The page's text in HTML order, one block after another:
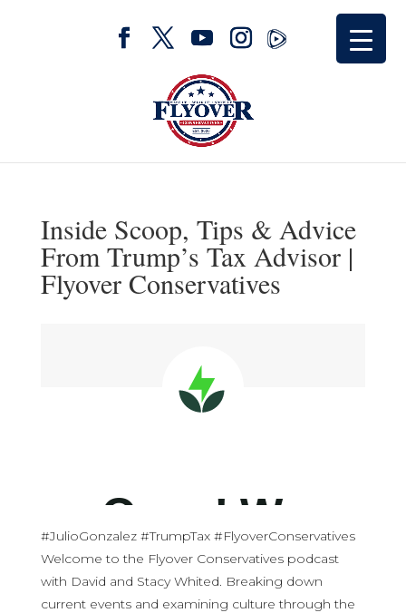
Inside Scoop, Tips & Advice
From Trump’s Tax Advisor |
Flyover Conservatives
#JulioGonzalez #TrumpTax #FlyoverConservatives
Welcome to the Flyover Conservatives podcast
with David and Stacy Whited. Breaking down
current events and examining culture through the